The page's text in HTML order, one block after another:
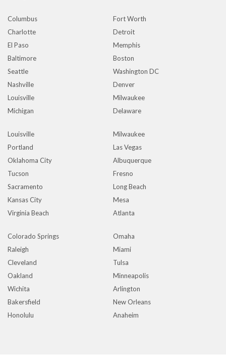
Columbus
Fort Worth
Charlotte
Detroit
El Paso
Memphis
Baltimore
Boston
Seattle
Washington DC
Nashville
Denver
Louisville
Milwaukee
Michigan
Delaware
Louisville
Milwaukee
Portland
Las Vegas
Oklahoma City
Albuquerque
Tucson
Fresno
Sacramento
Long Beach
Kansas City
Mesa
Virginia Beach
Atlanta
Colorado Springs
Omaha
Raleigh
Miami
Cleveland
Tulsa
Oakland
Minneapolis
Wichita
Arlington
Bakersfield
New Orleans
Honolulu
Anaheim